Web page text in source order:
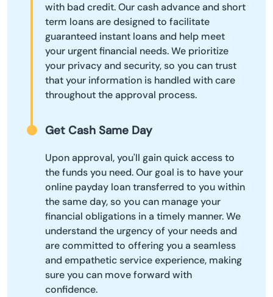
with bad credit. Our cash advance and short
term loans are designed to facilitate
guaranteed instant loans and help meet
your urgent financial needs. We prioritize
your privacy and security, so you can trust
that your information is handled with care
throughout the approval process.
Get Cash Same Day
Upon approval, you'll gain quick access to
the funds you need. Our goal is to have your
online payday loan transferred to you within
the same day, so you can manage your
financial obligations in a timely manner. We
understand the urgency of your needs and
are committed to offering you a seamless
and empathetic service experience, making
sure you can move forward with
confidence.